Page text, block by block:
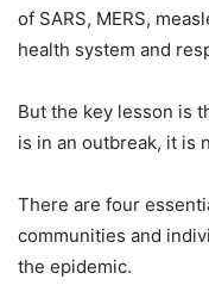
of SARS, MERS,
health system and
But the key lesson is
is in an outbreak, it is
There are four
communities and
the epidemic.